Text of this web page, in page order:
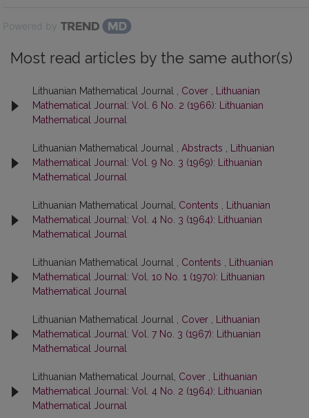
Powered by
Most read articles by the same author(s)
Lithuanian Mathematical Journal , Cover
Lithuanian
Mathematical Journal: Vol. 6 No. 2 (1966): Lithuanian
Mathematical Journal
Lithuanian Mathematical Journal , Abstracts
Lithuanian
Mathematical Journal: Vol. 9 No. 3 (1969): Lithuanian
Mathematical Journal
Lithuanian Mathematical Journal, Contents
Lithuanian
Mathematical Journal: Vol. 4 No. 3 (1964): Lithuanian
Mathematical Journal
Lithuanian Mathematical Journal , Contents
Lithuanian
Mathematical Journal: Vol. 10 No. 1 (1970): Lithuanian
Mathematical Journal
Lithuanian Mathematical Journal , Cover
Lithuanian
Mathematical Journal: Vol. 7 No. 3 (1967): Lithuanian
Mathematical Journal
Lithuanian Mathematical Journal, Cover
Lithuanian
Mathematical Journal: Vol. 4 No. 2 (1964): Lithuanian
Mathematical Journal